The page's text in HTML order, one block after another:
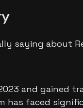
saying about
and gained
has faced